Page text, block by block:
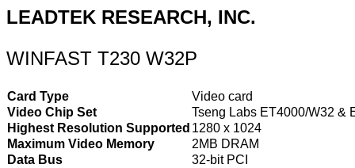
LEADTEK RESEARCH, INC.
WINFAST T230 W32P
Card Type
Video card
Video Chip Set
Tseng Labs ET4000/W32 &
Highest Resolution Supported 1280 x 1024
Maximum Video Memory
2MB DRAM
Data Bus
32-bit PCI